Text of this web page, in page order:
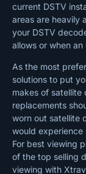
current DSTV
areas are heavily
your DSTV
allows or when
As the most
solutions to put
makes of satellite
replacements
worn out satellite
would experience
For best viewing
of the top selling
viewing with